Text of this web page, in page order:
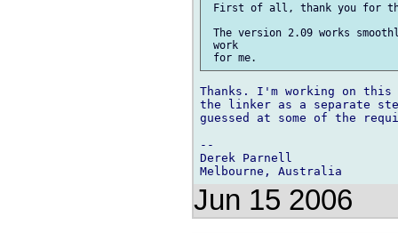
First of all, thank you for
The version 2.09 works
work
Thanks. I'm working on
the linker as a separate
guessed at some of the
--
Derek Parnell
Jun 15 2006